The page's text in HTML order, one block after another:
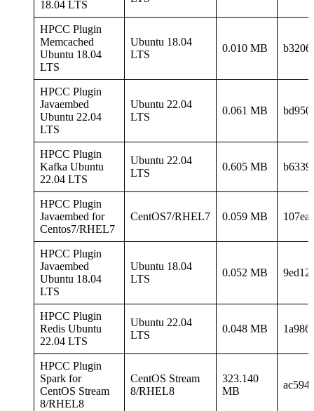
18.04 LTS
HPCC Plugin
Memcached
Ubuntu 18.04
LTS
Ubuntu 18.04
LTS
0.010 MB
HPCC Plugin
Javaembed
Ubuntu 22.04
LTS
Ubuntu 22.04
LTS
0.061 MB
HPCC Plugin
Kafka Ubuntu
22.04 LTS
Ubuntu 22.04
LTS
0.605 MB
HPCC Plugin
Javaembed for
Centos7/RHEL7
CentOS7/RHEL7 0.059 MB
HPCC Plugin
Javaembed
Ubuntu 18.04
LTS
Ubuntu 18.04
LTS
0.052 MB
HPCC Plugin
Redis Ubuntu
22.04 LTS
Ubuntu 22.04
LTS
0.048 MB
HPCC Plugin
Spark for
CentOS Stream
8/RHEL8
CentOS Stream
8/RHEL8
323.140
MB